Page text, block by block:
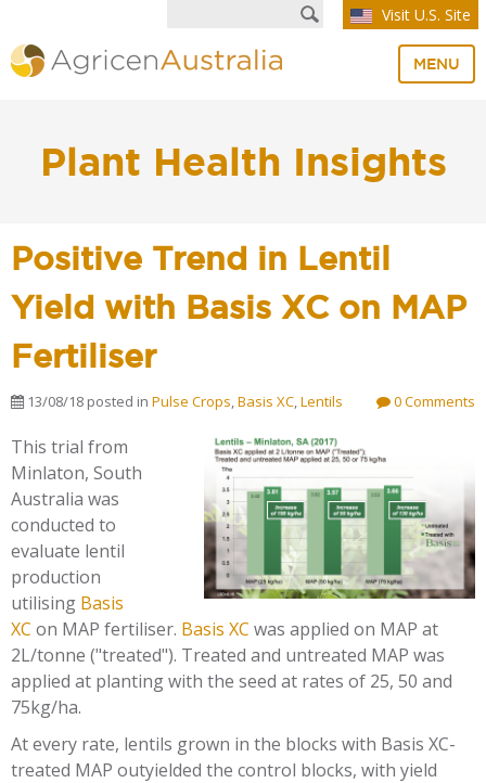
Visit U.S. Site
MENU
Plant Health Insights
Positive Trend in Lentil
Yield with Basis XC on MAP
Fertiliser
13/08/18 posted in Pulse Crops,Basis XC,Lentils 0 Comments
This trial from
Minlaton, South
Australia was
conducted to
evaluate lentil
production
utilising Basis
XC on MAP fertiliser. Basis XC was applied on MAP at
2L/tonne ("treated"). Treated and untreated MAP was
applied at planting with the seed at rates of 25, 50 and
75kg/ha.
At every rate, lentils grown in the blocks with Basis XC-
treated MAP outyielded the control blocks, with yield